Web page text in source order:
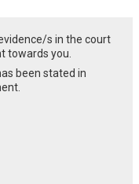
s in the court
towards you.
been stated in